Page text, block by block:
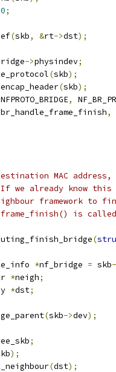
0;
(skb, &rt->dst);
->physindev;
(skb);
(skb);
NFPROTO_BRIDGE,
br_handle_frame_finish
,
MAC
If we already know
framework to
is
(
*nf_bridge = skb
*neigh;
*dst;
(skb->dev);
;
);
(dst);